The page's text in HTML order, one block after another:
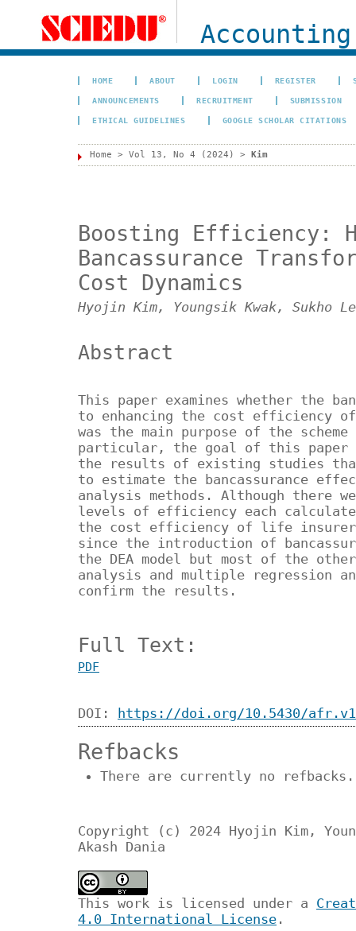
HOME ABOUT LOGIN REGISTER
ANNOUNCEMENTS RECRUITMENT SUBMISSION
ETHICAL GUIDELINES GOOGLE SCHOLAR CITATIONS
Home > Vol 13, No 4 (2024) > Kim
Boosting Efficiency:
Bancassurance
Cost Dynamics
Hyojin Kim, Youngsik Kwak, Sukho
Abstract
This paper examines whether the
to enhancing the cost efficiency
was the main purpose of the
particular, the goal of this
the results of existing studies that
to estimate the bancassurance
analysis methods. Although there
levels of efficiency each
the cost efficiency of life insurers
since the introduction of
the DEA model but most of the
analysis and multiple regression
confirm the results.
Full Text:
PDF
DOI: https://doi.org/10.5430/
Refbacks
There are currently no refbacks.
Copyright (c) 2024 Hyojin Kim,
Akash Dania
This work is licensed under a
4.0 International License .